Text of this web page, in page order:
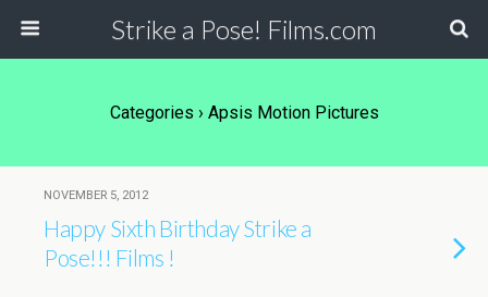
Strike a Pose! Films.com
Categories › Apsis Motion Pictures
NOVEMBER 5, 2012
Happy Sixth Birthday Strike a
Pose!!! Films !